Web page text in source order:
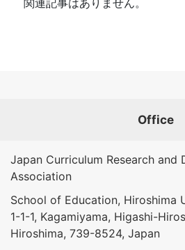
関連記事はありません。
Office
Japan Curriculum Research and
Association
School of Education, Hiroshima
1-1-1, Kagamiyama, Higashi-
Hiroshima, 739-8524, Japan